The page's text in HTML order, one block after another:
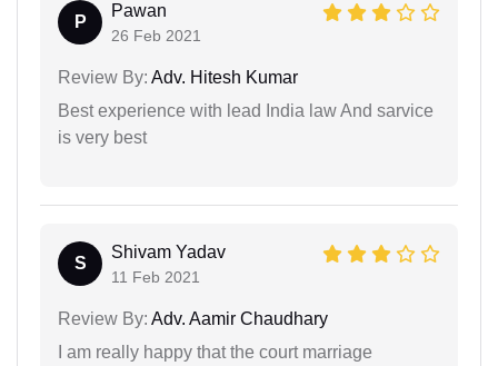
P
Pawan
26 Feb 2021
Review By: Adv. Hitesh Kumar
Best experience with lead India law And sarvice
is very best
S
Shivam Yadav
11 Feb 2021
Review By: Adv. Aamir Chaudhary
I am really happy that the court marriage